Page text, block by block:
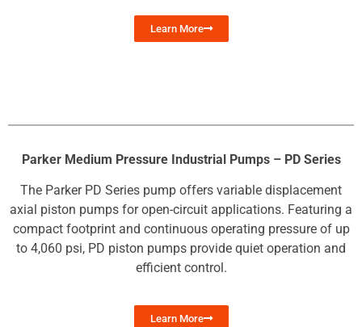
Learn More
Parker Medium Pressure Industrial Pumps – PD Series
The Parker PD Series pump offers variable displacement
axial piston pumps for open-circuit applications. Featuring a
compact footprint and continuous operating pressure of up
to 4,060 psi, PD piston pumps provide quiet operation and
efficient control.
Learn More